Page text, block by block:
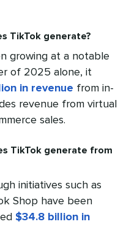
TikTok generate?
growing at a notable
of 2025 alone, it
in revenue from in-
revenue from virtual
sales.
TikTok generate from
initiatives such as
Shop have been
$34.8 billion in